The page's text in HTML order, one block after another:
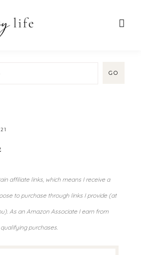
affiliate links, which means I receive a
to purchase through links I provide (at
As an Amazon Associate I earn from
qualifying purchases.